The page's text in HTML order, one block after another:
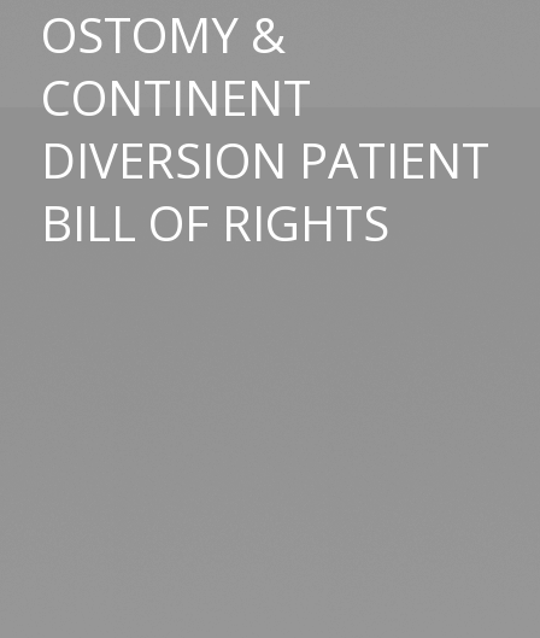
OSTOMY &
CONTINENT
DIVERSION PATIENT
BILL OF RIGHTS